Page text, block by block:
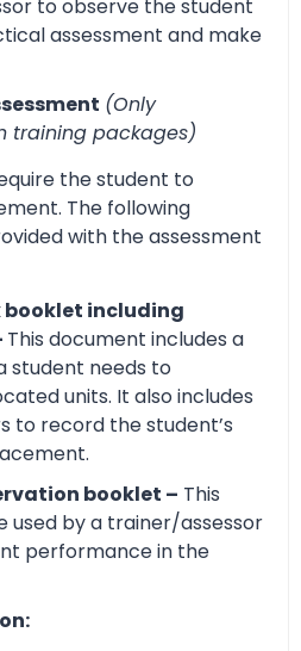
to observe the student
assessment and make
(Only
training packages)
the student to
The following
with the assessment
including
This document includes a
student needs to
units. It also includes
to record the student’s
booklet – This
used by a trainer/assessor
performance in the